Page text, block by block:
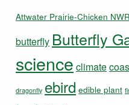
Attwater Prairie-Chicken NWR
butterfly Butterfly
science climate
dragonfly ebird edible plant